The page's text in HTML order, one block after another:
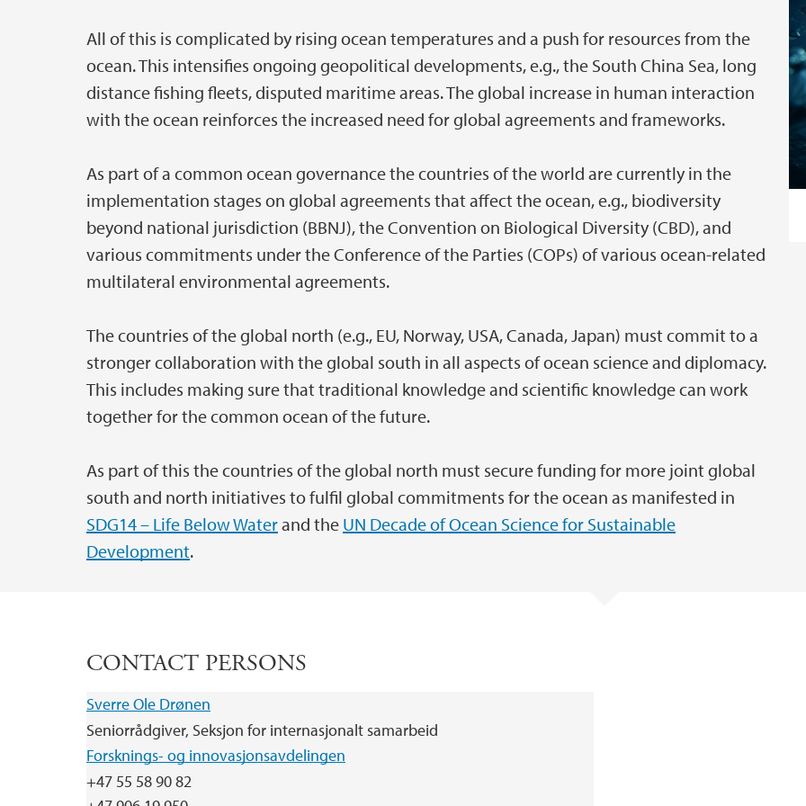
All of this is complicated by rising ocean temperatures and a push for resources from the
ocean. This intensifies ongoing geopolitical developments, e.g., the South China Sea, long
distance fishing fleets, disputed maritime areas. The global increase in human interaction
with the ocean reinforces the increased need for global agreements and frameworks.
As part of a common ocean governance the countries of the world are currently in the
implementation stages on global agreements that affect the ocean, e.g., biodiversity
beyond national jurisdiction (BBNJ), the Convention on Biological Diversity (CBD), and
various commitments under the Conference of the Parties (COPs) of various ocean-related
multilateral environmental agreements.
The countries of the global north (e.g., EU, Norway, USA, Canada, Japan) must commit to a
stronger collaboration with the global south in all aspects of ocean science and diplomacy.
This includes making sure that traditional knowledge and scientific knowledge can work
together for the common ocean of the future.
As part of this the countries of the global north must secure funding for more joint global
south and north initiatives to fulfil global commitments for the ocean as manifested in
SDG14 – Life Below Waterand the UN Decade of Ocean Science for Sustainable
Development.
CONTACT PERSONS
Sverre Ole Drønen
Seniorrådgiver, Seksjon for internasjonalt samarbeid
Forsknings- og innovasjonsavdelingen
+47 55 58 90 82